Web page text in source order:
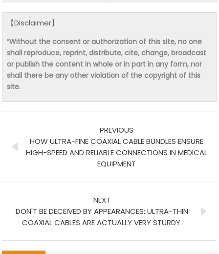
【Disclaimer】
“Without the consent or authorization of this site, no one
shall reproduce, reprint, distribute, cite, change, broadcast
or publish the content in whole or in part in any form, nor
shall there be any other violation of the copyright of this
site.
PREVIOUS
HOW ULTRA-FINE COAXIAL CABLE BUNDLES ENSURE
HIGH-SPEED AND RELIABLE CONNECTIONS IN MEDICAL
EQUIPMENT
NEXT
DON'T BE DECEIVED BY APPEARANCES: ULTRA-THIN
COAXIAL CABLES ARE ACTUALLY VERY STURDY.